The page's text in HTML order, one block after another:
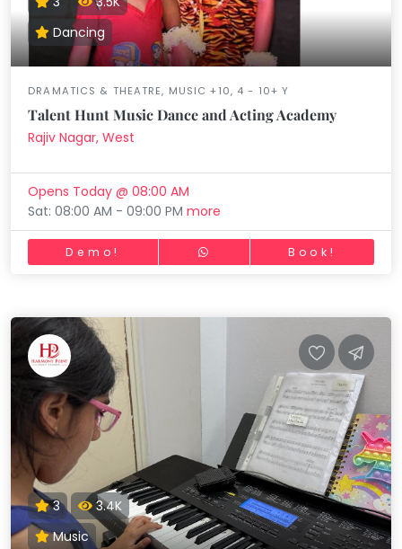
Dancing
DRAMATICS & THEATRE, MUSIC +10, 4 - 10+ Y
Talent Hunt Music Dance and Acting Academy
Rajiv Nagar, West
Opens Today @ 08:00 AM
Sat: 08:00 AM - 09:00 PMmore
Demo! Book!
3
3.4K
Music